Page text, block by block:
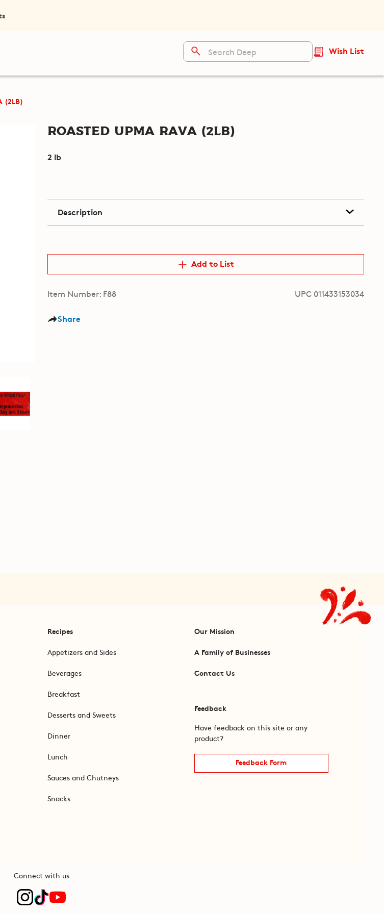
Wish List
(2LB)
Roasted Upma Rava (2lb)
2 lb
Description
Add to List
Item Number: F88 UPC 011433153034
Share
Recipes
Appetizers and Sides
Beverages
Breakfast
Desserts and Sweets
Dinner
Lunch
Sauces and Chutneys
Snacks
Our Mission
A Family of Businesses
Contact Us
Feedback
Have feedback on this site or any
product?
Feedback Form
Connect with us